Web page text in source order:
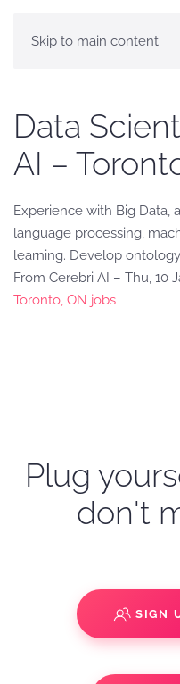
Skip to main content
Data
AI –
Experience with Big Data,
language processing,
learning. Develop
From Cerebri AI – Thu, 10
Toronto, ON jobs
Plug
don't
SIGN